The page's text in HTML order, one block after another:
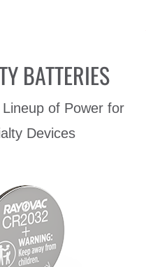
BATTERIES
of Power for
Devices